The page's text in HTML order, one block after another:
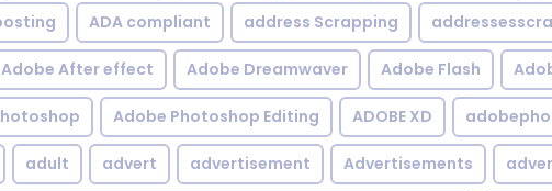
ADA compliant address Scrapping
Adobe After effect Adobe Dreamwaver Adobe Flash
Adobe Photoshop Editing ADOBE XD
adult advert advertisement Advertisements